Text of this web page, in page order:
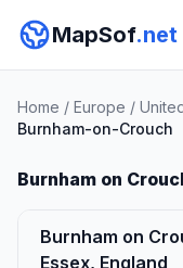
MapSof.net
Home / Europe /
Burnham-on-Crouch
Burnham on
Burnham on
Essex, England